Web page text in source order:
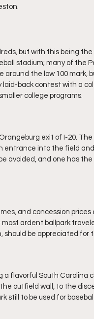
but with this being
stadium; many of the
around the low 100 mark,
laid-back contest with a
college programs.
exit of I-20.
entrance into the field
avoided, and one has
and concession
ardent ballpark
be appreciated for
a flavorful South Carolina
outfield wall, to the
still to be used for